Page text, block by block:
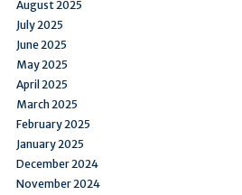
August 2025
July 2025
June 2025
May 2025
April 2025
March 2025
February 2025
January 2025
December 2024
November 2024